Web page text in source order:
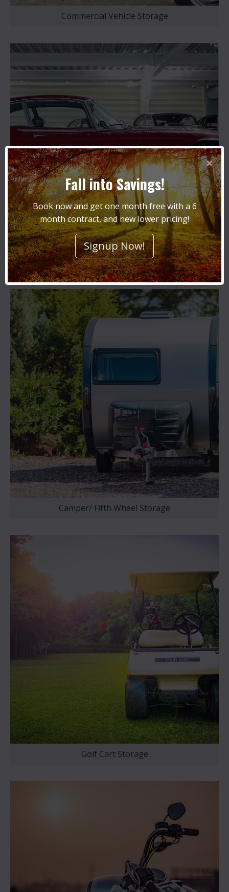
Commercial Vehicle Storage
Car Storage
Camper/ Fifth Wheel Storage
Golf Cart Storage
×
Fall into Savings!
Book now and get one month free with a 6
month contract, and new lower pricing!
Signup Now!